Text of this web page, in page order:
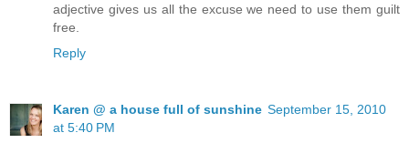
adjective gives us all the excuse we need to use them guilt
free.
Reply
Karen @ a house full of sunshine September 15, 2010
at 5:40 PM